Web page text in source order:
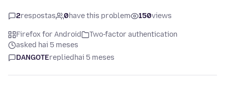
2respostas 0have this problem 150views
Firefox for Android
Two-factor authentication
asked hai 5 meses
DANGOTEreplied hai 5 meses